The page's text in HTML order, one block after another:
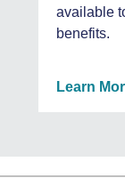
available
benefits.
Learn